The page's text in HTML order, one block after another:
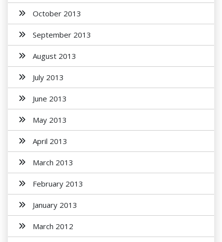
October 2013
September 2013
August 2013
July 2013
June 2013
May 2013
April 2013
March 2013
February 2013
January 2013
March 2012